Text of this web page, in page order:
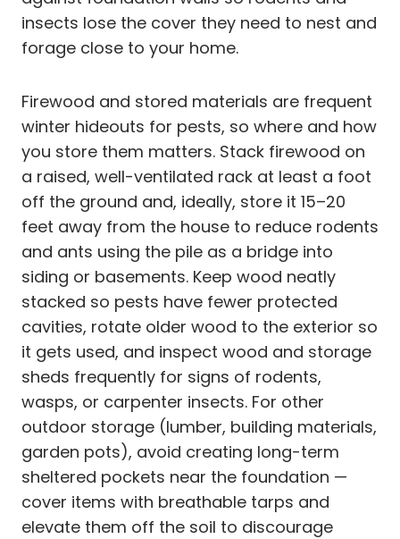
insects lose the cover they need to nest and
forage close to your home.
Firewood and stored materials are frequent
winter hideouts for pests, so where and how
you store them matters. Stack firewood on
a raised, well-ventilated rack at least a foot
off the ground and, ideally, store it 15–20
feet away from the house to reduce rodents
and ants using the pile as a bridge into
siding or basements. Keep wood neatly
stacked so pests have fewer protected
cavities, rotate older wood to the exterior so
it gets used, and inspect wood and storage
sheds frequently for signs of rodents,
wasps, or carpenter insects. For other
outdoor storage (lumber, building materials,
garden pots), avoid creating long-term
sheltered pockets near the foundation —
cover items with breathable tarps and
elevate them off the soil to discourage